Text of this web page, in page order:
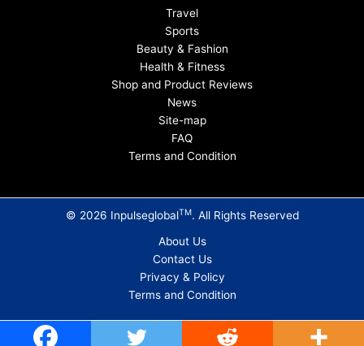
Travel
Sports
Beauty & Fashion
Health & Fitness
Shop and Product Reviews
News
Site-map
FAQ
Terms and Condition
© 2026 InpulseglobalTM. All Rights Reserved
About Us
Contact Us
Privacy & Policy
Terms and Condition